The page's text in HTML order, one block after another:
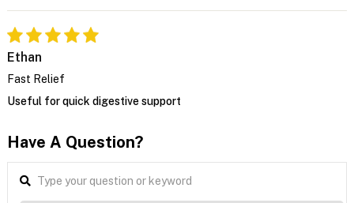
Ethan
Fast Relief
Useful for quick digestive support
Have A Question?